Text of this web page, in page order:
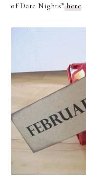
of Date Nights”here.